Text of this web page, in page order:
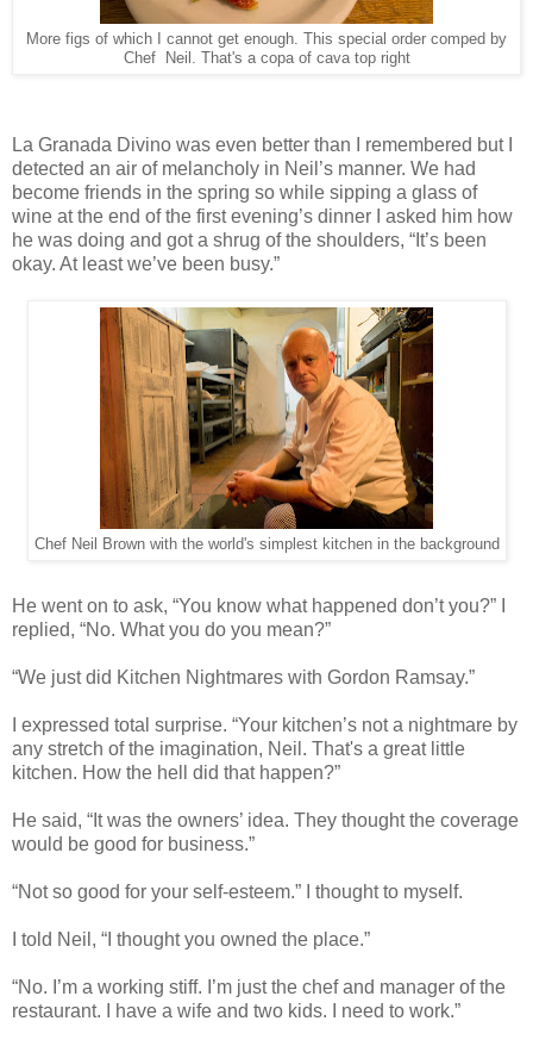
More figs of which I cannot get enough. This special order comped by
Chef Neil. That's a copa of cava top right
La Granada Divino was even better than I remembered but I
detected an air of melancholy in Neil’s manner. We had
become friends in the spring so while sipping a glass of
wine at the end of the first evening’s dinner I asked him how
he was doing and got a shrug of the shoulders, “It’s been
okay. At least we’ve been busy.”
Chef Neil Brown with the world's simplest kitchen in the background
He went on to ask, “You know what happened don’t you?” I
replied, “No. What you do you mean?”
“We just did Kitchen Nightmares with Gordon Ramsay.”
I expressed total surprise. “Your kitchen’s not a nightmare by
any stretch of the imagination, Neil. That's a great little
kitchen. How the hell did that happen?”
He said, “It was the owners’ idea. They thought the coverage
would be good for business.”
“Not so good for your self-esteem.” I thought to myself.
I told Neil, “I thought you owned the place.”
“No. I’m a working stiff. I’m just the chef and manager of the
restaurant. I have a wife and two kids. I need to work.”